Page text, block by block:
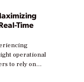
Time
operational
to rely on
reduce costs.